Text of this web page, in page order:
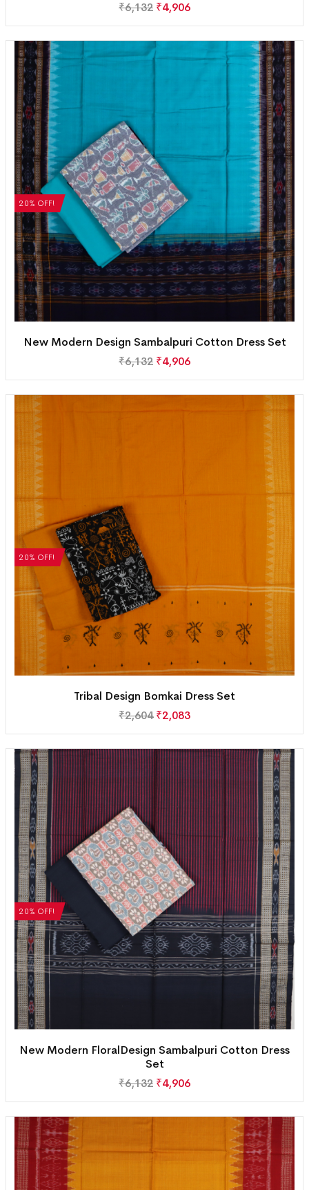
₹6,132 ₹4,906
20% OFF!
New Modern Design Sambalpuri Cotton Dress Set
₹6,132 ₹4,906
20% OFF!
Tribal Design Bomkai Dress Set
₹2,604 ₹2,083
20% OFF!
New Modern FloralDesign Sambalpuri Cotton Dress
Set
₹6,132 ₹4,906